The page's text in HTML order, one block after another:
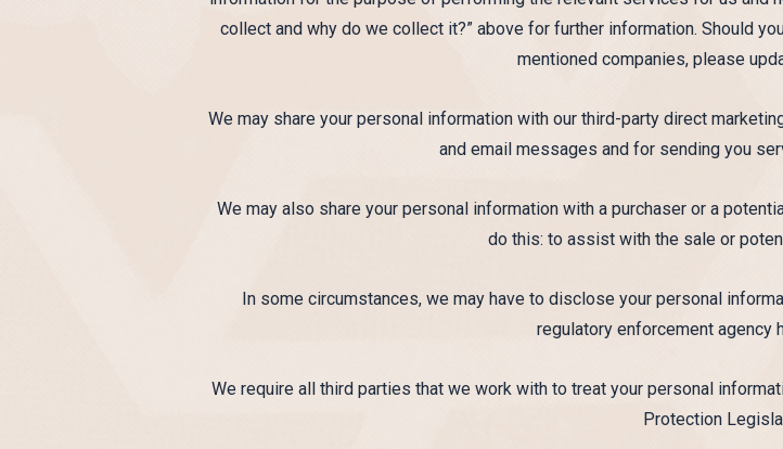
collect and why do we collect it?” above for further information. Should
mentioned companies, please
We may share your personal information with our third-party direct
and email messages and for sending you
We may also share your personal information with a purchaser or a
do this: to assist with the sale or
In some circumstances, we may have to disclose your personal
regulatory enforcement agency
We require all third parties that we work with to treat your personal
Protection